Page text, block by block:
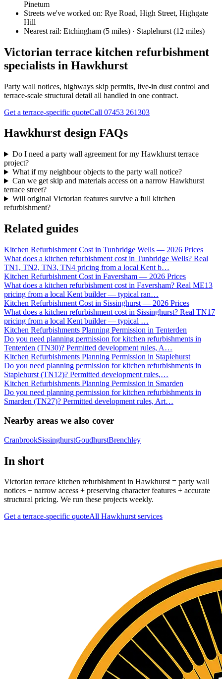
Pinetum
Streets we've worked on: Rye Road, High Street, Highgate
Hill
Nearest rail: Etchingham (5 miles) · Staplehurst (12 miles)
Victorian terrace kitchen refurbishment
specialists in Hawkhurst
Party wall notices, highways skip permits, live-in dust control and
terrace-scale structural detail all handled in one contract.
Get a terrace-specific quoteCall 07453 261303
Hawkhurst design FAQs
Do I need a party wall agreement for my Hawkhurst terrace
project?
What if my neighbour objects to the party wall notice?
Can we get skip and materials access on a narrow Hawkhurst
terrace street?
Will original Victorian features survive a full kitchen
refurbishment?
Related guides
Kitchen Refurbishment Cost in Tunbridge Wells — 2026 Prices
What does a kitchen refurbishment cost in Tunbridge Wells? Real
TN1, TN2, TN3, TN4 pricing from a local Kent b…
Kitchen Refurbishment Cost in Faversham — 2026 Prices
What does a kitchen refurbishment cost in Faversham? Real ME13
pricing from a local Kent builder — typical ran…
Kitchen Refurbishment Cost in Sissinghurst — 2026 Prices
What does a kitchen refurbishment cost in Sissinghurst? Real TN17
pricing from a local Kent builder — typical …
Kitchen Refurbishments Planning Permission in Tenterden
Do you need planning permission for kitchen refurbishments in
Tenterden (TN30)? Permitted development rules, A…
Kitchen Refurbishments Planning Permission in Staplehurst
Do you need planning permission for kitchen refurbishments in
Staplehurst (TN12)? Permitted development rules,…
Kitchen Refurbishments Planning Permission in Smarden
Do you need planning permission for kitchen refurbishments in
Smarden (TN27)? Permitted development rules, Art…
Nearby areas we also cover
CranbrookSissinghurstGoudhurstBrenchley
In short
Victorian terrace kitchen refurbishment in Hawkhurst = party wall
notices + narrow access + preserving character features + accurate
structural pricing. We run these projects weekly.
Get a terrace-specific quoteAll Hawkhurstservices